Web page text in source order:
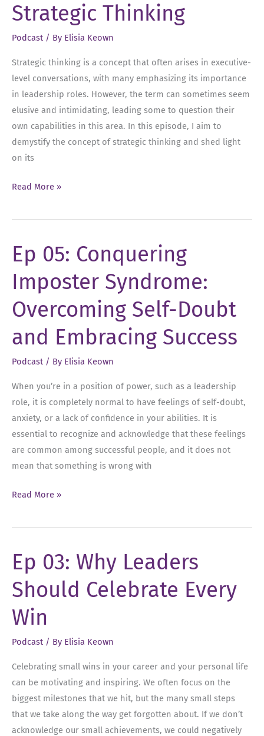
Playing
Strategic Thinking
Podcast / By Elisia Keown
Strategic thinking is a concept that often arises in executive-
level conversations, with many emphasizing its importance
in leadership roles. However, the term can sometimes seem
elusive and intimidating, leading some to question their
own capabilities in this area. In this episode, I aim to
demystify the concept of strategic thinking and shed light
on its
Ep
Decoding
Thinking
Read More »
Ep 05: Conquering
Imposter Syndrome:
Overcoming Self-Doubt
and Embracing Success
Podcast / By Elisia Keown
When you’re in a position of power, such as a leadership
role, it is completely normal to have feelings of self-doubt,
anxiety, or a lack of confidence in your abilities. It is
essential to recognize and acknowledge that these feelings
are common among successful people, and it does not
mean that something is wrong with
Ep
Conquering
Overcoming
Self-
Doubt
Embracing
Success
Read More »
Ep 03: Why Leaders
Should Celebrate Every
Win
Podcast / By Elisia Keown
Celebrating small wins in your career and your personal life
can be motivating and inspiring. We often focus on the
biggest milestones that we hit, but the many small steps
that we take along the way get forgotten about. If we don’t
acknowledge our small achievements, we could negatively